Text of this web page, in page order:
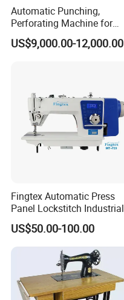
Automatic Punching,
Perforating Machine for
Leather Upholstery, Interior
Design
US$9,000.00-12,000.00
Fingtex Automatic Press
Panel Lockstitch Industrial
Sewing Machine
US$50.00-100.00